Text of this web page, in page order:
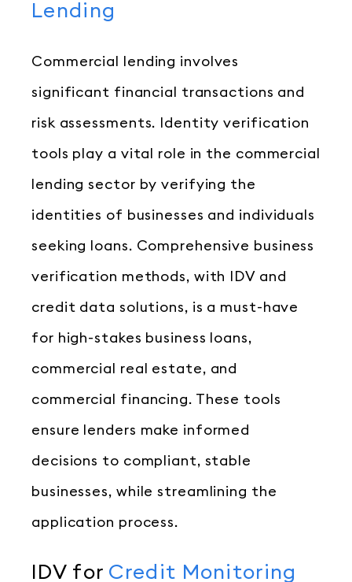
Lending
Commercial lending involves
significant financial transactions and
risk assessments. Identity verification
tools play a vital role in the commercial
lending sector by verifying the
identities of businesses and individuals
seeking loans. Comprehensive business
verification methods, with IDV and
credit data solutions, is a must-have
for high-stakes business loans,
commercial real estate, and
commercial financing. These tools
ensure lenders make informed
decisions to compliant, stable
businesses, while streamlining the
application process.
IDV for Credit Monitoring